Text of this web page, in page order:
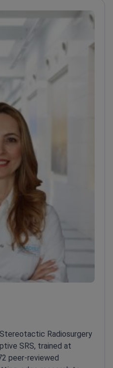
Radiosurgery
SRS, trained at
peer-reviewed